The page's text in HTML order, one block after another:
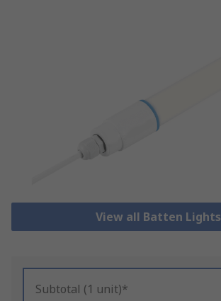
View all Batten Lights
Subtotal (1 unit)*